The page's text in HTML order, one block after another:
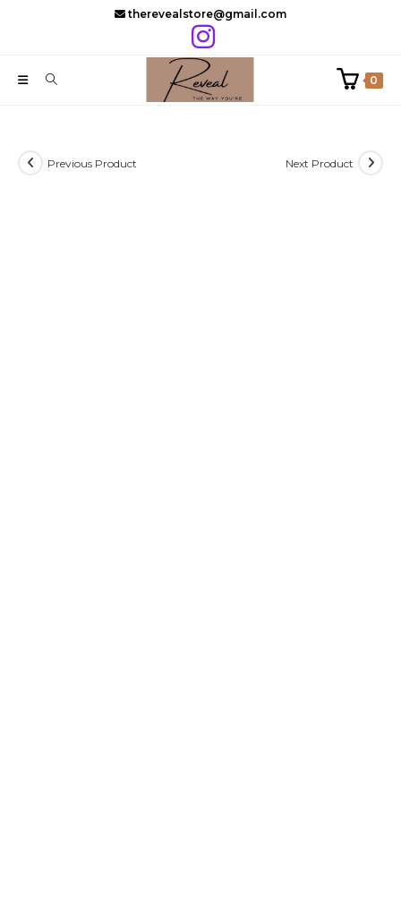
therevealstore@gmail.com
0
Previous Product Next Product